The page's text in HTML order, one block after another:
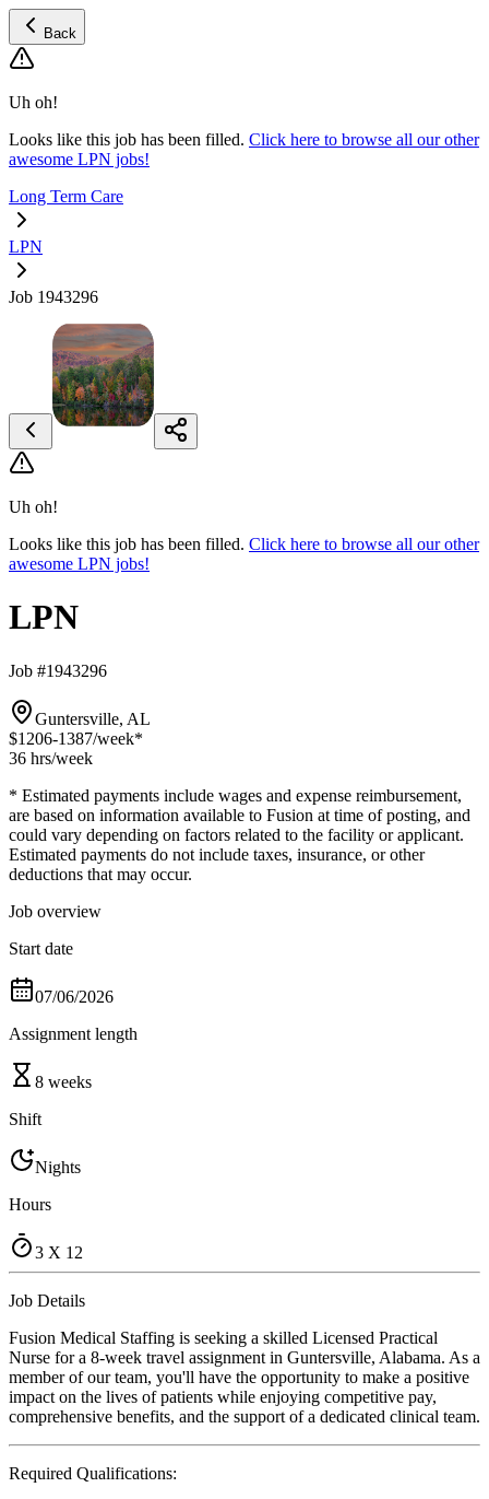
Back
Uh oh!
Looks like this job has been filled. Click here to browse all our other
awesome LPN jobs!
Long Term Care
LPN
Job 1943296
Uh oh!
Looks like this job has been filled. Click here to browse all our other
awesome LPN jobs!
LPN
Job #1943296
Guntersville, AL
$1206-1387/week*
36 hrs/week
* Estimated payments include wages and expense reimbursement,
are based on information available to Fusion at time of posting, and
could vary depending on factors related to the facility or applicant.
Estimated payments do not include taxes, insurance, or other
deductions that may occur.
Job overview
Start date
07/06/2026
Assignment length
8 weeks
Shift
Nights
Hours
3 X 12
Job Details
Fusion Medical Staffing is seeking a skilled Licensed Practical
Nurse for a 8-week travel assignment in Guntersville, Alabama. As a
member of our team, you'll have the opportunity to make a positive
impact on the lives of patients while enjoying competitive pay,
comprehensive benefits, and the support of a dedicated clinical team.
Required Qualifications: